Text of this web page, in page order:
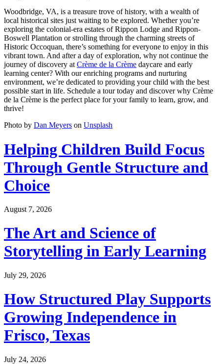
Woodbridge, VA, is a treasure trove of history, with a wealth of
local historical sites just waiting to be explored. Whether you’re
exploring the colonial-era estates of Rippon Lodge and Rippon-
Boswell Plantation or strolling through the charming streets of
Historic Occoquan, there’s something for everyone to enjoy in this
vibrant town. And after a day of exploration, why not continue the
journey of discovery at Crème de la Crème daycare and early
learning center? With our enriching programs and nurturing
environment, we’re dedicated to providing your child with the best
possible start in life. Schedule a tour today and discover why Crème
de la Crème is the perfect place for your family to learn, grow, and
thrive!
Photo by Dan Meyers on Unsplash
Helping Children Build Focus
Through Gentle Structure and
Choice
August 7, 2026
The Art and Science of
Storytelling in Early Learning
July 29, 2026
How Structured Play Supports
Growing Independence in
Frisco, Texas
July 24, 2026